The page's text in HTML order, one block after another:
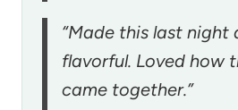
“Made this last night
flavorful. Loved how
came together.”